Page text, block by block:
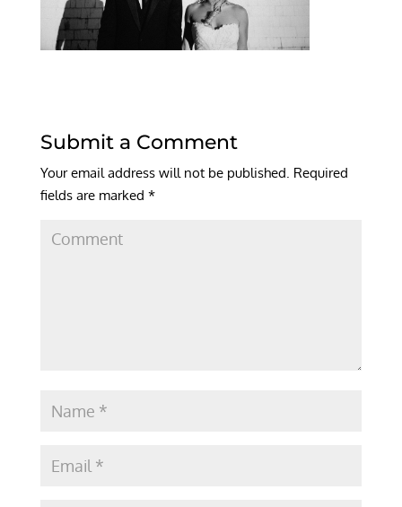
Submit a Comment
Your email address will not be published. Required
fields are marked *